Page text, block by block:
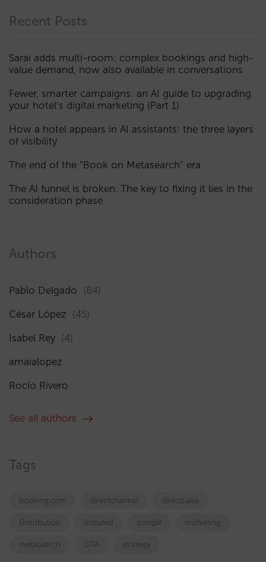
Recent Posts
Sarai adds multi-room: complex bookings and high-
value demand, now also available in conversations
Fewer, smarter campaigns: an AI guide to upgrading
your hotel’s digital marketing (Part 1)
How a hotel appears in AI assistants: the three layers
of visibility
The end of the “Book on Metasearch” era
The AI funnel is broken. The key to fixing it lies in the
consideration phase
Authors
Pablo Delgado (84)
César López (45)
Isabel Rey (4)
amaialopez
Rocío Rivero
See all authors
Tags
booking.com directchannel directsales
Distribution featured google marketing
metasearch OTA strategy